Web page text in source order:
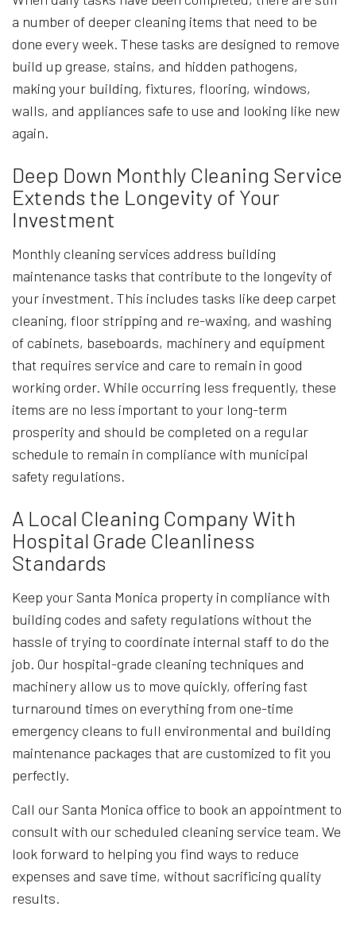
a number of deeper cleaning items that need to be
done every week. These tasks are designed to remove
build up grease, stains, and hidden pathogens,
making your building, fixtures, flooring, windows,
walls, and appliances safe to use and looking like new
again.
Deep Down Monthly Cleaning Service
Extends the Longevity of Your
Investment
Monthly cleaning services address building
maintenance tasks that contribute to the longevity of
your investment. This includes tasks like deep carpet
cleaning, floor stripping and re-waxing, and washing
of cabinets, baseboards, machinery and equipment
that requires service and care to remain in good
working order. While occurring less frequently, these
items are no less important to your long-term
prosperity and should be completed on a regular
schedule to remain in compliance with municipal
safety regulations.
A Local Cleaning Company With
Hospital Grade Cleanliness
Standards
Keep your Santa Monica property in compliance with
building codes and safety regulations without the
hassle of trying to coordinate internal staff to do the
job. Our hospital-grade cleaning techniques and
machinery allow us to move quickly, offering fast
turnaround times on everything from one-time
emergency cleans to full environmental and building
maintenance packages that are customized to fit you
perfectly.
Call our Santa Monica office to book an appointment to
consult with our scheduled cleaning service team. We
look forward to helping you find ways to reduce
expenses and save time, without sacrificing quality
results.